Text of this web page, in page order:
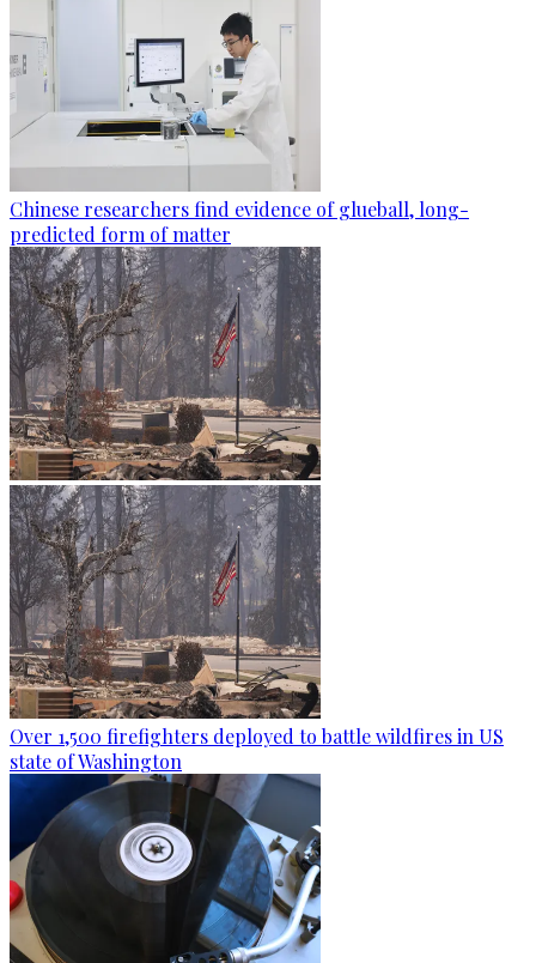
Chinese researchers find evidence of glueball, long-
predicted form of matter
Over 1,500 firefighters deployed to battle wildfires in US
state of Washington